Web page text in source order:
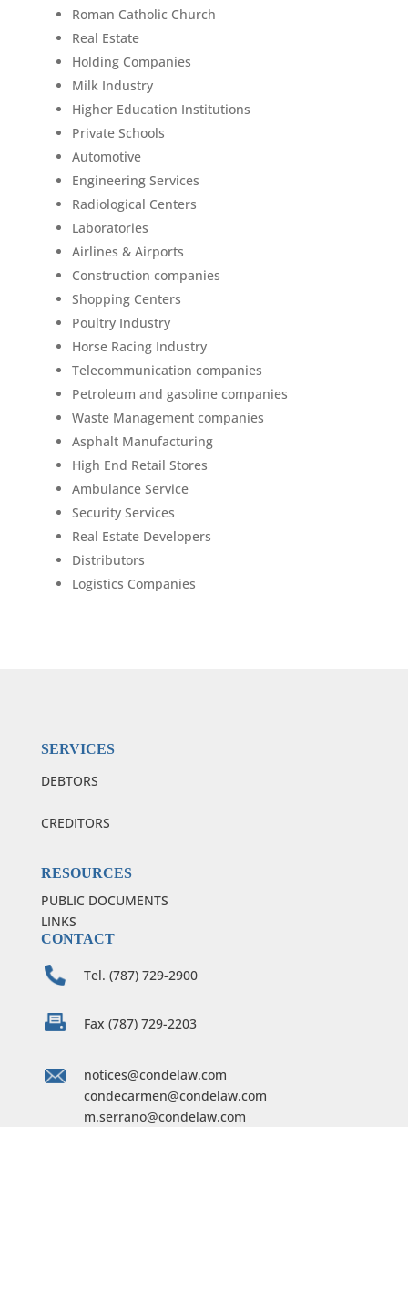
Roman Catholic Church
Real Estate
Holding Companies
Milk Industry
Higher Education Institutions
Private Schools
Automotive
Engineering Services
Radiological Centers
Laboratories
Airlines & Airports
Construction companies
Shopping Centers
Poultry Industry
Horse Racing Industry
Telecommunication companies
Petroleum and gasoline companies
Waste Management companies
Asphalt Manufacturing
High End Retail Stores
Ambulance Service
Security Services
Real Estate Developers
Distributors
Logistics Companies
SERVICES
DEBTORS
CREDITORS
RESOURCES
PUBLIC DOCUMENTS
LINKS
CONTACT
Tel. (787) 729-2900
Fax (787) 729-2203
notices@condelaw.com
condecarmen@condelaw.com
m.serrano@condelaw.com